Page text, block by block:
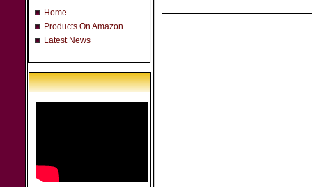
Home
Products On Amazon
Latest News